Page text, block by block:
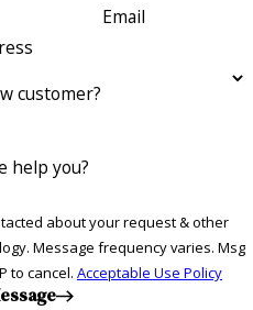
Email
customer?
help you?
about your request & other
Msg
to cancel. Acceptable Use Policy